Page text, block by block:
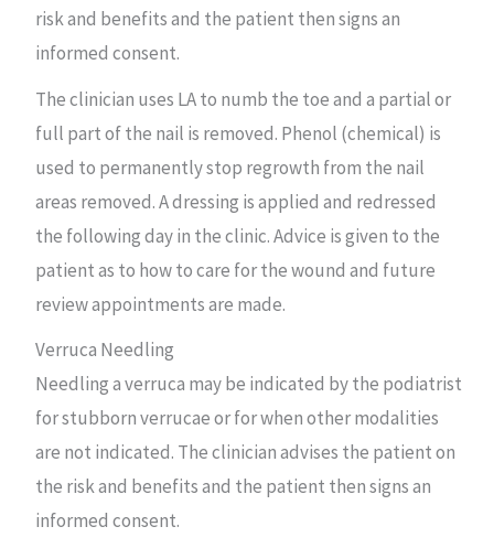
risk and benefits and the patient then signs an
informed consent.
The clinician uses LA to numb the toe and a partial or
full part of the nail is removed. Phenol (chemical) is
used to permanently stop regrowth from the nail
areas removed. A dressing is applied and redressed
the following day in the clinic. Advice is given to the
patient as to how to care for the wound and future
review appointments are made.
Verruca Needling
Needling a verruca may be indicated by the podiatrist
for stubborn verrucae or for when other modalities
are not indicated. The clinician advises the patient on
the risk and benefits and the patient then signs an
informed consent.